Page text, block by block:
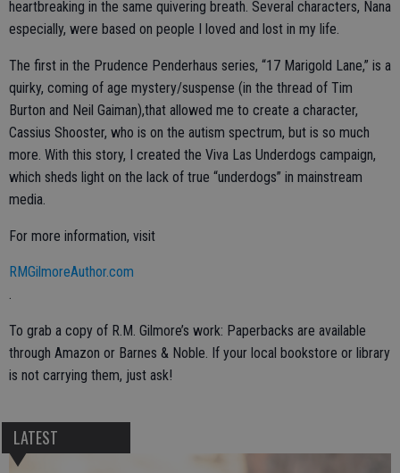
heartbreaking in the same quivering breath. Several characters, Nana
especially, were based on people I loved and lost in my life.
The first in the Prudence Penderhaus series, “17 Marigold Lane,” is a
quirky, coming of age mystery/suspense (in the thread of Tim
Burton and Neil Gaiman),that allowed me to create a character,
Cassius Shooster, who is on the autism spectrum, but is so much
more. With this story, I created the Viva Las Underdogs campaign,
which sheds light on the lack of true “underdogs” in mainstream
media.
For more information, visit
RMGilmoreAuthor.com
.
To grab a copy of R.M. Gilmore’s work: Paperbacks are available
through Amazon or Barnes & Noble. If your local bookstore or library
is not carrying them, just ask!
LATEST